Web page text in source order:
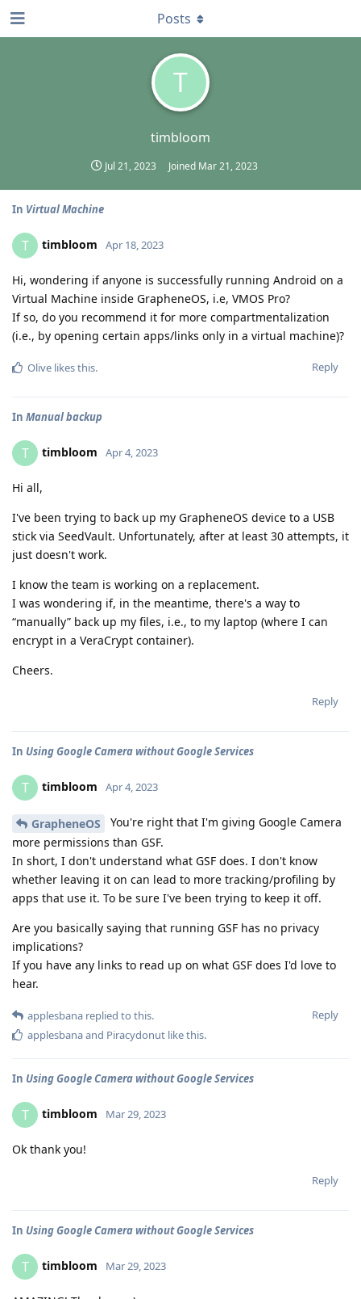
T
timbloom
Jul 21, 2023 Joined Mar 21, 2023
Posts
In Virtual Machine
T timbloom Apr 18, 2023
Hi, wondering if anyone is successfully running Android on a
Virtual Machine inside GrapheneOS, i.e, VMOS Pro?
If so, do you recommend it for more compartmentalization
(i.e., by opening certain apps/links only in a virtual machine)?
Reply
Olive likes this.
In Manual backup
T timbloom Apr 4, 2023
Hi all,
I've been trying to back up my GrapheneOS device to a USB
stick via SeedVault. Unfortunately, after at least 30 attempts, it
just doesn't work.
I know the team is working on a replacement.
I was wondering if, in the meantime, there's a way to
“manually” back up my files, i.e., to my laptop (where I can
encrypt in a VeraCrypt container).
Cheers.
Reply
In Using Google Camera without Google Services
T timbloom Apr 4, 2023
GrapheneOS
You're right that I'm giving Google Camera
more permissions than GSF.
In short, I don't understand what GSF does. I don't know
whether leaving it on can lead to more tracking/profiling by
apps that use it. To be sure I've been trying to keep it off.
Are you basically saying that running GSF has no privacy
implications?
If you have any links to read up on what GSF does I'd love to
hear.
Reply
applesbana replied to this.
applesbanaand Piracydonut like this.
In Using Google Camera without Google Services
T timbloom Mar 29, 2023
Ok thank you!
Reply
In Using Google Camera without Google Services
T timbloom Mar 29, 2023